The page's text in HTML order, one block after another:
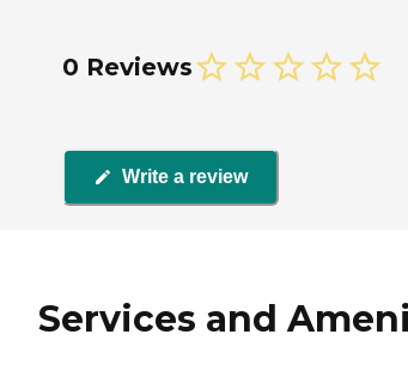
0 Reviews
Write a review
Services and